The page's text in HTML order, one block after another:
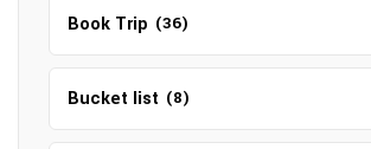
Book Trip (36)
Bucket list (8)